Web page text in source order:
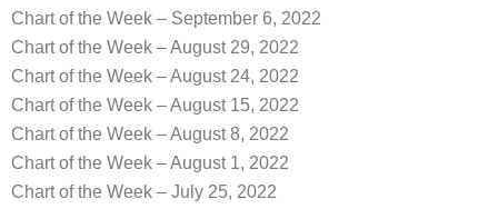
Chart of the Week – September 6, 2022
Chart of the Week – August 29, 2022
Chart of the Week – August 24, 2022
Chart of the Week – August 15, 2022
Chart of the Week – August 8, 2022
Chart of the Week – August 1, 2022
Chart of the Week – July 25, 2022